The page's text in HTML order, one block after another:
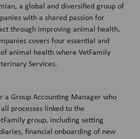
a global and diversified group of
with a shared passion for
through improving animal health.
covers four essential and
animal health where VetFamily
Services.
a Group Accounting Manager who
processes linked to the
group, including setting
financial onboarding of new